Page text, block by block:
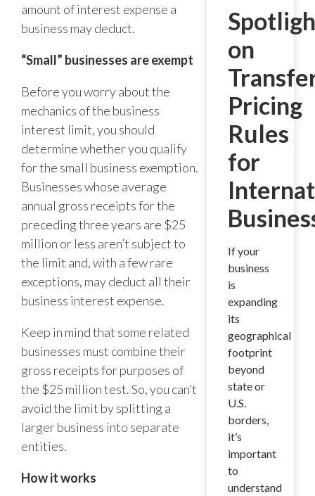
amount of interest expense a
business may deduct.
“Small” businesses are exempt
Before you worry about the
mechanics of the business
interest limit, you should
determine whether you qualify
for the small business exemption.
Businesses whose average
annual gross receipts for the
preceding three years are $25
million or less aren’t subject to
the limit and, with a few rare
exceptions, may deduct all their
business interest expense.
Keep in mind that some related
businesses must combine their
gross receipts for purposes of
the $25 million test. So, you can’t
avoid the limit by splitting a
larger business into separate
entities.
How it works
on
Pricing
Rules
for
If your
business
is
expanding
its
geographical
footprint
beyond
state or
U.S.
borders,
it’s
important
to
understand